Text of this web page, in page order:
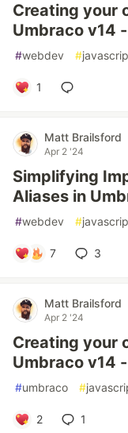
Creating your
Umbraco v14
#webdev #
1
Matt Brailsford
Apr 2 '24
Simplifying
Aliases in
#webdev #
7 3
Matt Brailsford
Apr 2 '24
Creating your
Umbraco v14
#umbraco #
2 1